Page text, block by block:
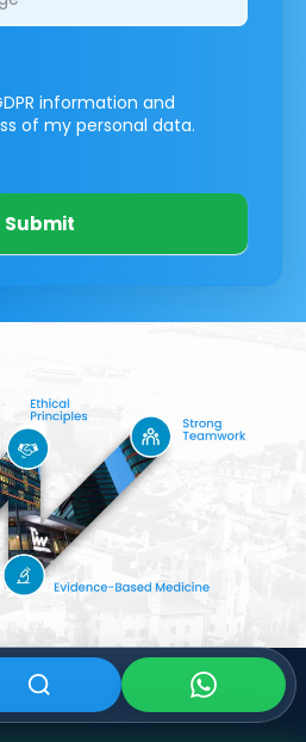
information and
of my personal data.
Submit